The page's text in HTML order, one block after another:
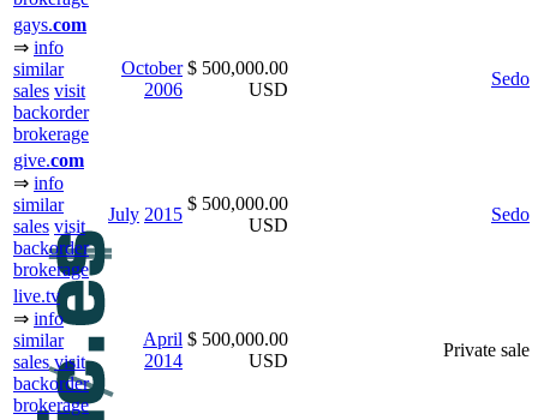
gays.com
⇒ info
similar
sales visit
backorder
brokerage
October
2006
$ 500,000.00
USD
Sedo
give.com
⇒ info
similar
sales visit
backorder
brokerage
July 2015
$ 500,000.00
USD
Sedo
live.tv
⇒ info
similar
sales visit
backorder
brokerage
April
2014
$ 500,000.00
USD
Private sale